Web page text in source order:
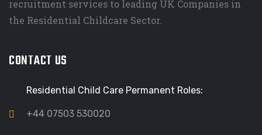
recruitment services to leading UK Companies in
the Residential Childcare Sector.
CONTACT US
Residential Child Care Permanent Roles:
+44 07503 530020